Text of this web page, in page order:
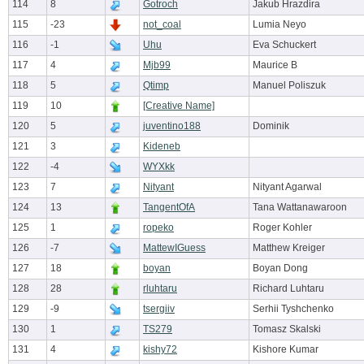
114 8 Gotroch
Jakub Hrazdira
115
-23 not_coal
Lumia Neyo
116
-1 Uhu
Eva Schuckert
117
4 Mjb99
Maurice B
118
5 Qtimp
Manuel Poliszuk
119
10
[Creative Name]
120
5 juventino188
Dominik
121
3
Kideneb
122
-4
WYXkk
123
7 Nityant
Nityant Agarwal
124
13 TangentOfA
Tana Wattanawaroon
125
1 ropeko
Roger Kohler
126
-7 MattewIGuess
Matthew Kreiger
127
18 boyan
Boyan Dong
128
28 rluhtaru
Richard Luhtaru
129
-9 tsergiiv
Serhii Tyshchenko
130
1 TS279
Tomasz Skalski
131
4 kishy72 Kishore Kumar